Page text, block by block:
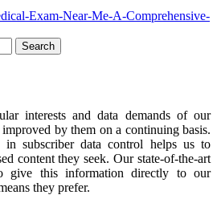
Exam-Near-Me-A-Comprehensive-
interests and data demands of our
improved by them on a continuing basis.
in subscriber data control helps us to
content they seek. Our state-of-the-art
give this information directly to our
they prefer.